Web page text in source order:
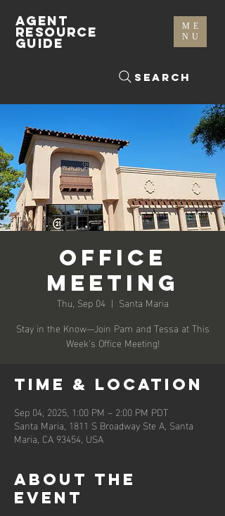
ME
NU
Search
AGENT
RESOURCE
GUIDE
Office
Meeting
Thu, Sep 04
  |
Santa Maria
Stay in the Know—Join Pam and Tessa at This
Week’s Office Meeting!
Time & Location
Sep 04, 2025, 1:00 PM – 2:00 PM PDT
Santa Maria, 1811 S Broadway Ste A, Santa
Maria, CA 93454, USA
About the
event